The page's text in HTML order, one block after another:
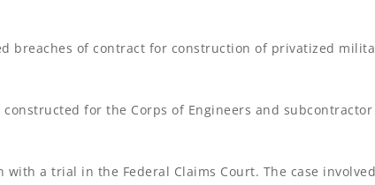
breaches of contract for construction of privatized
for the Corps of Engineers and
a trial in the Federal Claims Court. The case